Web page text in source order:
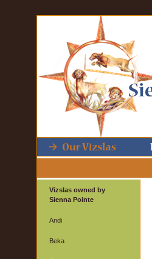
Vizslas owned by
Sienna Pointe
Andi
Beka